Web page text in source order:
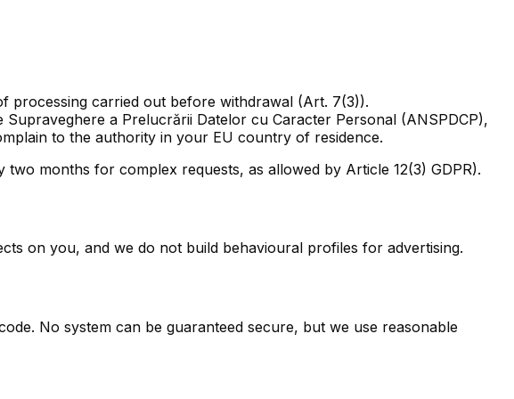
processing carried out before withdrawal (Art. 7(3)).
a Prelucrării Datelor cu Caracter Personal (ANSPDCP),
to the authority in your EU country of residence.
months for complex requests, as allowed by Article 12(3) GDPR).
on you, and we do not build behavioural profiles for advertising.
No system can be guaranteed secure, but we use reasonable